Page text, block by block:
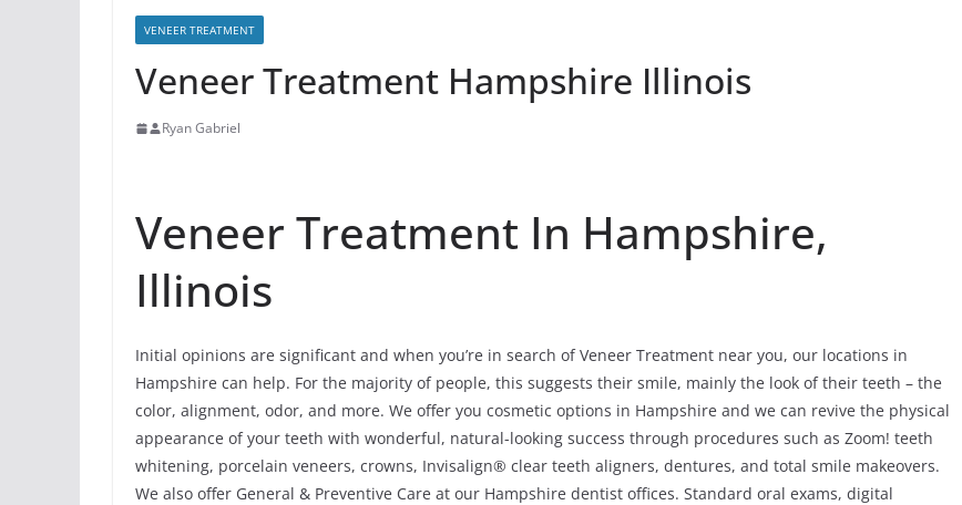
VENEER TREATMENT
Veneer Treatment Hampshire Illinois
Ryan Gabriel
Veneer Treatment In Hampshire,
Illinois
Initial opinions are significant and when you’re in search of Veneer Treatment near you, our locations in
Hampshire can help. For the majority of people, this suggests their smile, mainly the look of their teeth – the
color, alignment, odor, and more. We offer you cosmetic options in Hampshire and we can revive the physical
appearance of your teeth with wonderful, natural-looking success through procedures such as Zoom! teeth
whitening, porcelain veneers, crowns, Invisalign® clear teeth aligners, dentures, and total smile makeovers.
We also offer General & Preventive Care at our Hampshire dentist offices. Standard oral exams, digital